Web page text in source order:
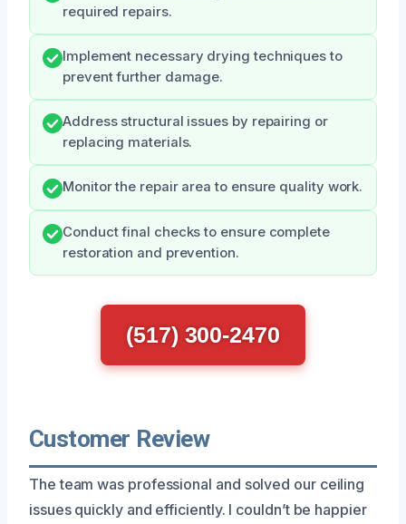
required repairs.
Implement necessary drying techniques to
prevent further damage.
Address structural issues by repairing or
replacing materials.
Monitor the repair area to ensure quality work.
Conduct final checks to ensure complete
restoration and prevention.
(517) 300-2470
Customer Review
The team was professional and solved our ceiling
issues quickly and efficiently. I couldn’t be happier